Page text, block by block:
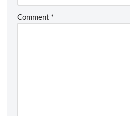
Comment *